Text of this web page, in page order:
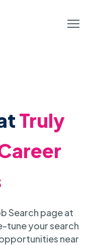
Truly
Search page at
tune your search
near